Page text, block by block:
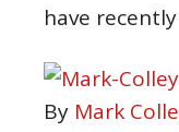
have
By Mark